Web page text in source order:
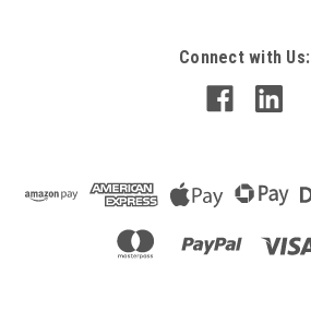
Connect with Us: